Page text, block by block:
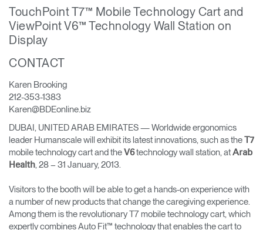
Contactar con la asistencia
Buscar un showroom
Cambiar región
to
Facebook
to
Twitter
to
Linkedin
to
Blog
TouchPoint T7™ Mobile Technology Cart and
ViewPoint V6™ Technology Wall Station on
Display
CONTACT
Karen Brooking
212-353-1383
Karen@BDEonline.biz
DUBAI, UNITED ARAB EMIRATES — Worldwide ergonomics
leader Humanscale will exhibit its latest innovations, such as the
T7
mobile technology cart and the V6technology wall station, at Arab
Health, 28 – 31 January, 2013.
Visitors to the booth will be able to get a hands-on experience with
a number of new products that change the caregiving experience.
Among them is the revolutionary T7 mobile technology cart, which
expertly combines Auto Fit™ technology that enables the cart to